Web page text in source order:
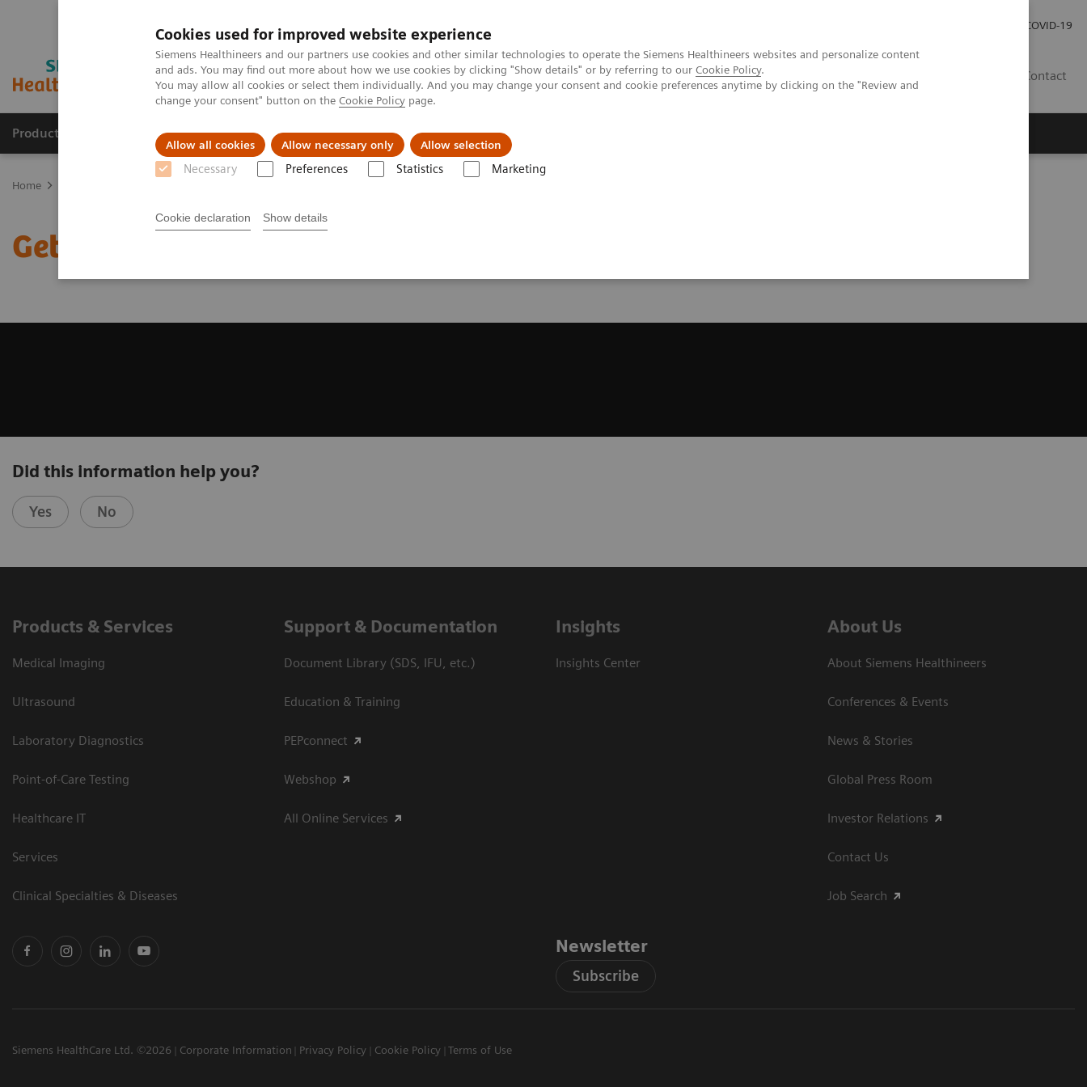
Cookies used for improved website experience
Siemens Healthineers and our partners use cookies and other similar technologies to operate the Siemens Healthineers websites and personalize content
and ads. You may find out more about how we use cookies by clicking "Show details" or by referring to our Cookie Policy.
You may allow all cookies or select them individually. And you may change your consent and cookie preferences anytime by clicking on the "Review and
change your consent" button on the Cookie Policy page.
Allow all cookies Allow necessary only Allow selection
Necessary Preferences Statistics Marketing
Cookie declaration Show details
COVID-19
Contact
Products & Services About Us Local Events & News Local Careers
Home
Get a Recommendation for your MRI System
Did this information help you?
Yes No
Products & Services
Medical Imaging
Ultrasound
Laboratory Diagnostics
Point-of-Care Testing
Healthcare IT
Services
Clinical Specialties & Diseases
Support & Documentation
Document Library (SDS, IFU, etc.)
Education & Training
PEPconnect
Webshop
All Online Services
Insights
Insights Center
About Us
About Siemens Healthineers
Conferences & Events
News & Stories
Global Press Room
Investor Relations
Contact Us
Job Search
Newsletter
Subscribe
Siemens HealthCare Ltd. ©2026 Corporate Information Privacy Policy Cookie Policy Terms of Use